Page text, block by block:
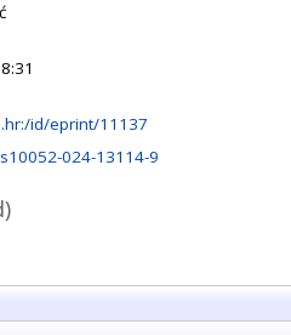
id/eprint/11137
024-13114-9